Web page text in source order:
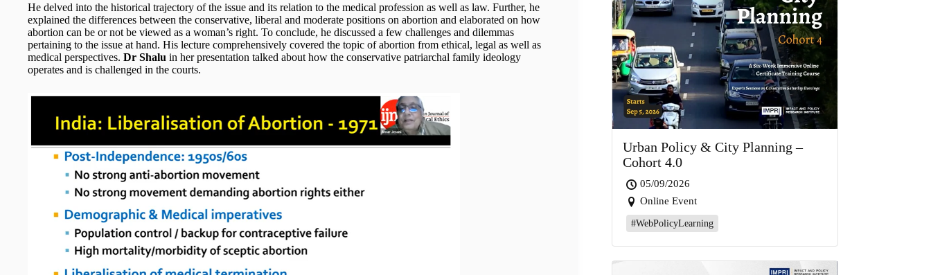
He delved into the historical trajectory of the issue and its relation to the medical profession as well as law. Further, he
explained the differences between the conservative, liberal and moderate positions on abortion and elaborated on how
abortion can be or not be viewed as a woman’s right. To conclude, he discussed a few challenges and dilemmas
pertaining to the issue at hand. His lecture comprehensively covered the topic of abortion from ethical, legal as well as
medical perspectives. Dr Shalu in her presentation talked about how the conservative patriarchal family ideology
operates and is challenged in the courts.
Urban Policy & City Planning –
Cohort 4.0
05/09/2026
Online Event
#WebPolicyLearning